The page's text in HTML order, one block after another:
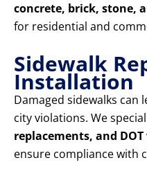
concrete, brick, stone,
for residential and
Sidewalk
Installation
Damaged sidewalks can
city violations. We
replacements, and
ensure compliance with